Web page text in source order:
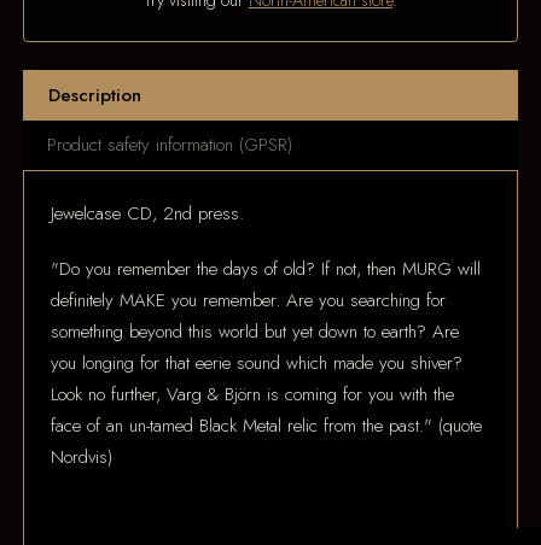
Description
Product safety information (GPSR)
Jewelcase CD, 2nd press.
"Do you remember the days of old? If not, then MURG will
definitely MAKE you remember. Are you searching for
something beyond this world but yet down to earth? Are
you longing for that eerie sound which made you shiver?
Look no further, Varg & Björn is coming for you with the
face of an un-tamed Black Metal relic from the past." (quote
Nordvis)